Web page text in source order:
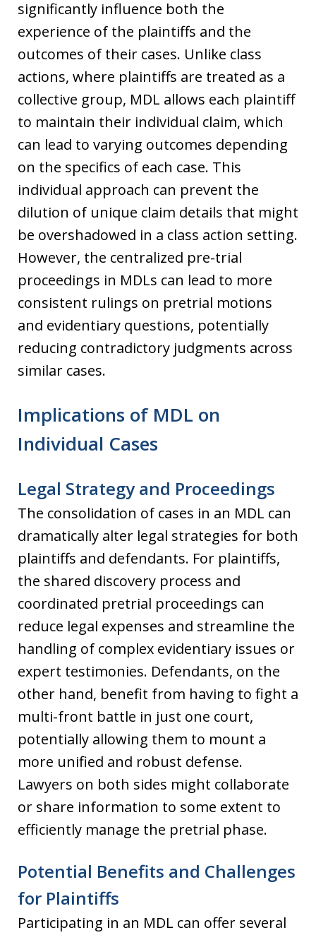
significantly influence both the
experience of the plaintiffs and the
outcomes of their cases. Unlike class
actions, where plaintiffs are treated as a
collective group, MDL allows each plaintiff
to maintain their individual claim, which
can lead to varying outcomes depending
on the specifics of each case. This
individual approach can prevent the
dilution of unique claim details that might
be overshadowed in a class action setting.
However, the centralized pre-trial
proceedings in MDLs can lead to more
consistent rulings on pretrial motions
and evidentiary questions, potentially
reducing contradictory judgments across
similar cases.
Implications of MDL on
Individual Cases
Legal Strategy and Proceedings
The consolidation of cases in an MDL can
dramatically alter legal strategies for both
plaintiffs and defendants. For plaintiffs,
the shared discovery process and
coordinated pretrial proceedings can
reduce legal expenses and streamline the
handling of complex evidentiary issues or
expert testimonies. Defendants, on the
other hand, benefit from having to fight a
multi-front battle in just one court,
potentially allowing them to mount a
more unified and robust defense.
Lawyers on both sides might collaborate
or share information to some extent to
efficiently manage the pretrial phase.
Potential Benefits and Challenges
for Plaintiffs
Participating in an MDL can offer several